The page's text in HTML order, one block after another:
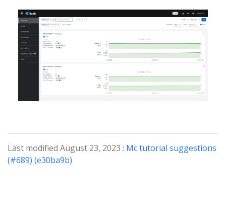
Last modified August 23, 2023 : Mc tutorial suggestions
(#689) (e30ba9b)